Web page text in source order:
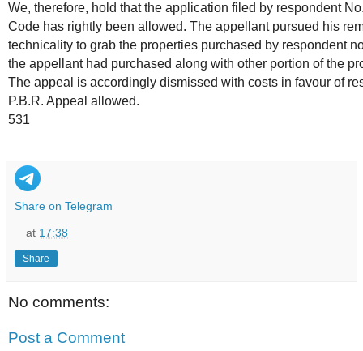
We, therefore, hold that the application filed by respondent
Code has rightly been allowed. The appellant pursued his
technicality to grab the properties purchased by respondent
the appellant had purchased along with other portion of the
The appeal is accordingly dismissed with costs in favour of
P.B.R. Appeal allowed.
531
Share on Telegram
at 17:38
Share
No comments:
Post a Comment